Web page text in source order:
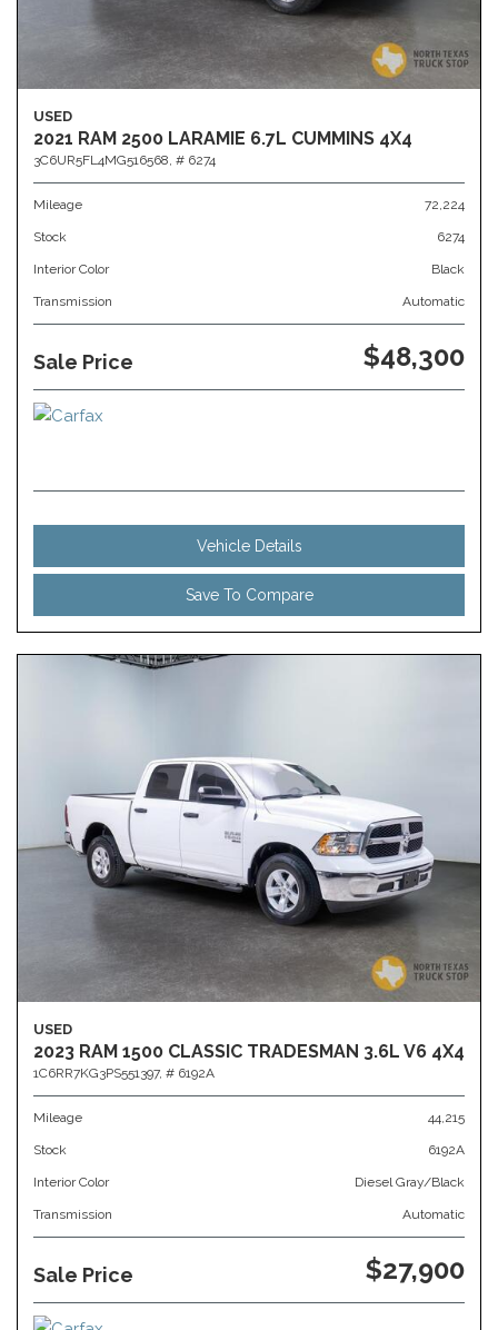
USED
2021 RAM 2500 LARAMIE 6.7L CUMMINS 4X4
3C6UR5FL4MG516568, # 6274
Mileage 72,224
Stock 6274
Interior Color Black
Transmission Automatic
Sale Price $48,300
Vehicle Details
Save To Compare
USED
2023 RAM 1500 CLASSIC TRADESMAN 3.6L V6 4X4
1C6RR7KG3PS551397, # 6192A
Mileage 44,215
Stock 6192A
Interior Color Diesel Gray/Black
Transmission Automatic
Sale Price $27,900